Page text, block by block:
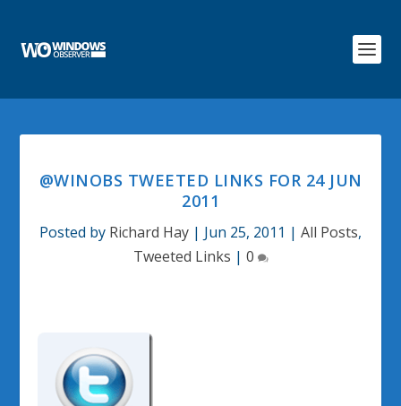
@WINOBS TWEETED LINKS FOR 24 JUN
2011
Posted by Richard Hay | Jun 25, 2011 | All Posts,
Tweeted Links | 0